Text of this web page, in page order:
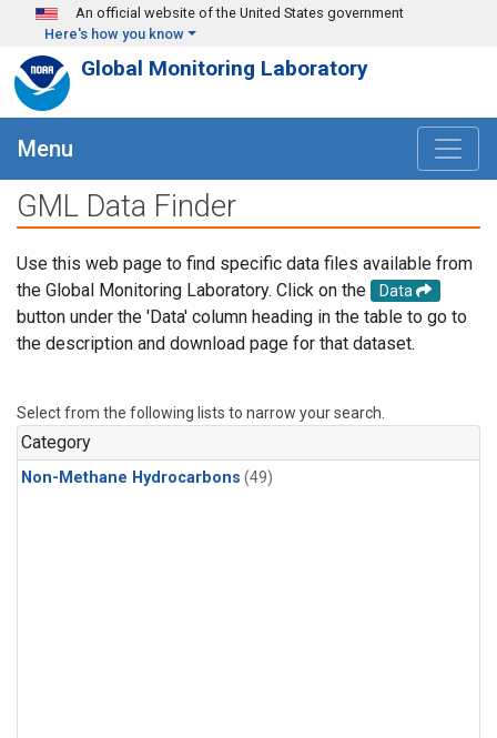
Skip to main content
An official website of the United States government
Here's how you know
Global Monitoring Laboratory
Menu
GML Data Finder
Use this web page to find specific data files available from
the Global Monitoring Laboratory. Click on the
Data
button under the 'Data' column heading in the table to go to
the description and download page for that dataset.
Select from the following lists to narrow your search.
Category
Non-Methane Hydrocarbons (49)